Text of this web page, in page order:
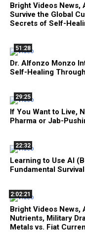
Bright Videos News,
Survive the Global
Secrets of Self-
51:28
Dr. Alfonzo Monzo
Self-Healing
29:25
If You Want to Live,
Pharma or Jab-
22:32
Learning to Use AI
Fundamental
2:02:21
Bright Videos News,
Nutrients, Military
Metals vs. Fiat